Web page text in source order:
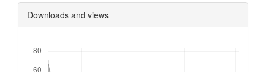
Downloads and views